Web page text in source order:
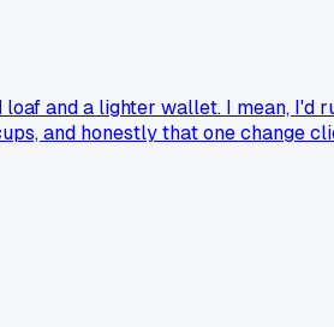
and a lighter wallet. I mean, I'd
and honestly that one change
you kept failing at on your